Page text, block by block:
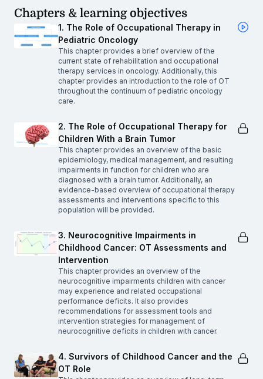
Chapters & learning objectives
1. The Role of Occupational Therapy in
Pediatric Oncology
This chapter provides a brief overview of the
current state of rehabilitation and occupational
therapy services in oncology. Additionally, this
chapter provides an introduction to the role of OT
throughout the continuum of pediatric oncology
care.
2. The Role of Occupational Therapy for
Children With a Brain Tumor
This chapter provides an overview of the basic
epidemiology, medical management, and resulting
impairments in function for children who are
diagnosed with a brain tumor. Additionally, an
evidence-based overview of occupational therapy
assessments and interventions specific to this
population will be provided.
3. Neurocognitive Impairments in
Childhood Cancer: OT Assessments and
Intervention
This chapter provides an overview of the
neurocognitive impairments children with cancer
may experience and related occupational
performance deficits. It also provides
recommendations for assessment tools and
intervention strategies for management of
neurocognitive deficits in children with cancer.
4. Survivors of Childhood Cancer and the
OT Role